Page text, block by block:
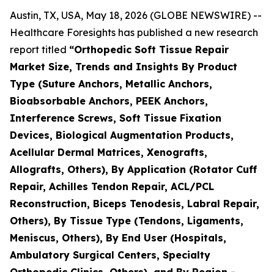
Austin, TX, USA, May 18, 2026 (GLOBE NEWSWIRE) --
Healthcare Foresights has published a new research
report titled “Orthopedic Soft Tissue Repair
Market Size, Trends and Insights By Product
Type (Suture Anchors, Metallic Anchors,
Bioabsorbable Anchors, PEEK Anchors,
Interference Screws, Soft Tissue Fixation
Devices, Biological Augmentation Products,
Acellular Dermal Matrices, Xenografts,
Allografts, Others), By Application (Rotator Cuff
Repair, Achilles Tendon Repair, ACL/PCL
Reconstruction, Biceps Tenodesis, Labral Repair,
Others), By Tissue Type (Tendons, Ligaments,
Meniscus, Others), By End User (Hospitals,
Ambulatory Surgical Centers, Specialty